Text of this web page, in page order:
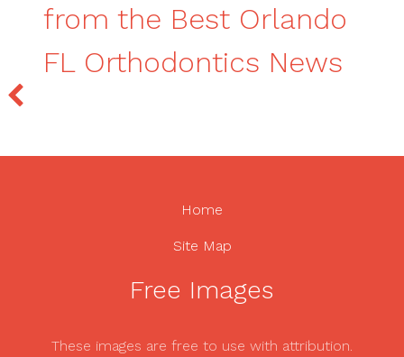
from the Best Orlando
FL Orthodontics News
Home
Site Map
Free Images
These images are free to use with attribution.